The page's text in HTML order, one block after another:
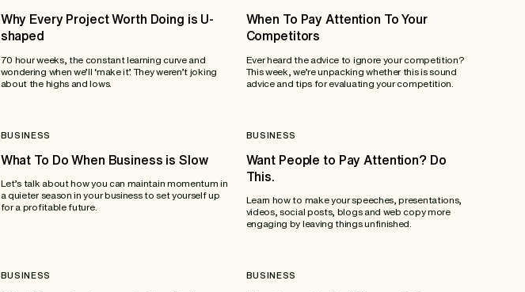
Why Every Project Worth Doing is U-
shaped
70 hour weeks, the constant learning curve and
wondering when we’ll ‘make it’. They weren’t joking
about the highs and lows.
When To Pay Attention To Your
Competitors
Ever heard the advice to ignore your competition?
This week, we’re unpacking whether this is sound
advice and tips for evaluating your competition.
BUSINESS
What To Do When Business is Slow
Let’s talk about how you can maintain momentum in
a quieter season in your business to set yourself up
for a profitable future.
BUSINESS
Want People to Pay Attention? Do
This.
Learn how to make your speeches, presentations,
videos, social posts, blogs and web copy more
engaging by leaving things unfinished.
BUSINESS BUSINESS